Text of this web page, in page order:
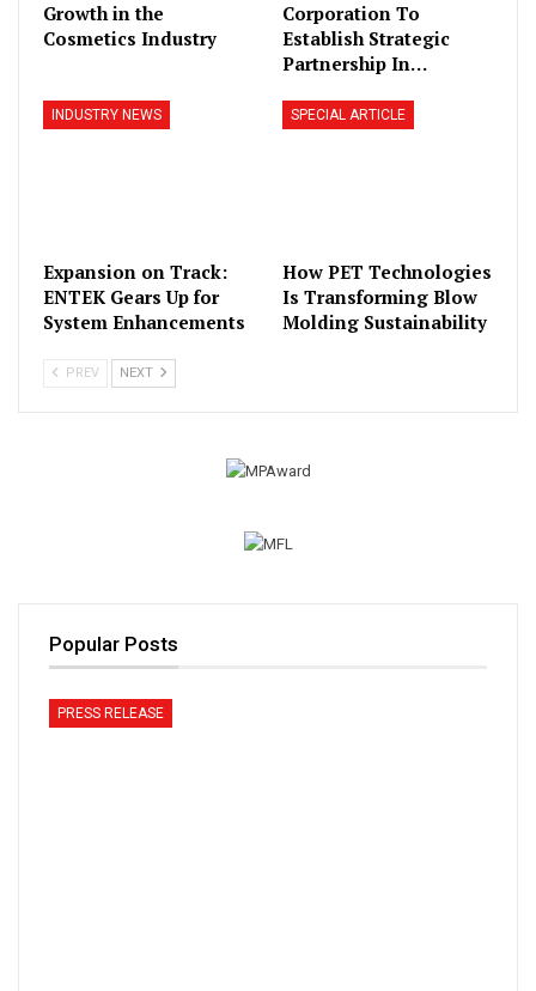
Growth in the
Cosmetics Industry
Corporation To
Establish Strategic
Partnership In…
INDUSTRY NEWS
Expansion on Track:
ENTEK Gears Up for
System Enhancements
SPECIAL ARTICLE
How PET Technologies
Is Transforming Blow
Molding Sustainability
PREV NEXT
Popular Posts
PRESS RELEASE